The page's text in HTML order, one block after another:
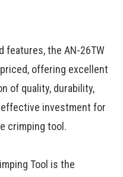
features, the AN-26TW
offering excellent
of quality, durability,
investment for
crimping tool.
Tool is the